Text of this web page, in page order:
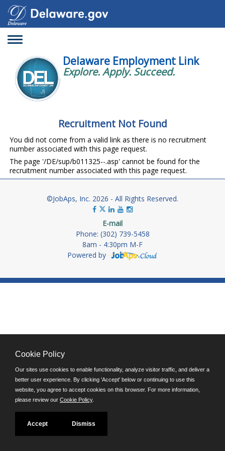
Toggle
Delaware Employment Link
Explore. Apply. Succeed.
Recruitment Not Found
You did not come from a valid link as there is no recruitment
number associated with this page request.
The page '/DE/sup/b011325--.asp' cannot be found for the
recruitment number associated with this page request.
©JobAps, Inc. 2026 - All Rights Reserved.
E-mail
Phone: (302) 739-5458
8am - 4:30pm M-F
Powered by
Cookie Policy
Our sites use cookies to enable functionality, analyze visitor traffic, and deliver a
better user experience. By clicking 'Accept' below or continuing to use this
website, you agree to accept cookies on this browser. For more information,
please review our Cookie Policy.
Accept Dismiss